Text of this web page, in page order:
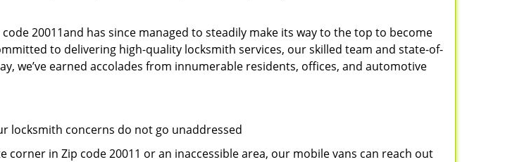
20011and has since managed to steadily make its way to the top to become
to delivering high-quality locksmith services, our skilled team and state-of-
we’ve earned accolades from innumerable residents, offices, and automotive
locksmith concerns do not go unaddressed
corner in Zip code 20011 or an inaccessible area, our mobile vans can reach out